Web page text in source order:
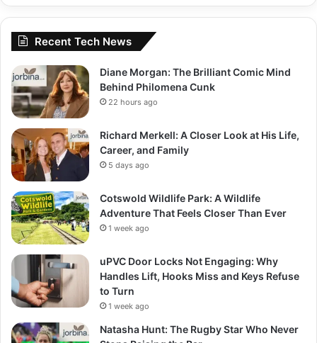
Recent Tech News
Diane Morgan: The Brilliant Comic Mind
Behind Philomena Cunk
22 hours ago
Richard Merkell: A Closer Look at His Life,
Career, and Family
5 days ago
Cotswold Wildlife Park: A Wildlife
Adventure That Feels Closer Than Ever
1 week ago
uPVC Door Locks Not Engaging: Why
Handles Lift, Hooks Miss and Keys Refuse
to Turn
1 week ago
Natasha Hunt: The Rugby Star Who Never